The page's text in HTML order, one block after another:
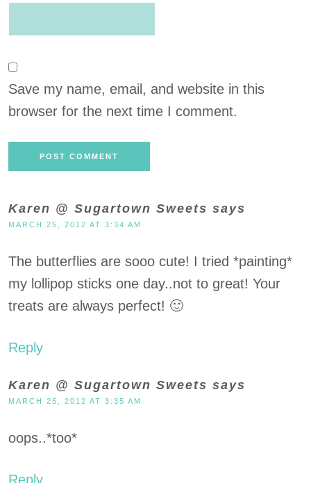
Save my name, email, and website in this
browser for the next time I comment.
Karen @ Sugartown Sweets says
MARCH 25, 2012 AT 3:34 AM
The butterflies are sooo cute! I tried *painting*
my lollipop sticks one day..not to great! Your
treats are always perfect! 🙂
Reply
Karen @ Sugartown Sweets says
MARCH 25, 2012 AT 3:35 AM
oops..*too*
Reply